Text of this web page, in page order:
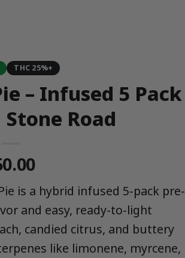
THC 25%+
– Infused 5 Pack
Road
is a hybrid infused 5-pack pre-
and easy, ready-to-light
candied citrus, and buttery
like limonene, myrcene,